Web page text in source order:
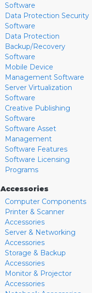
Software
Data Protection Security
Software
Data Protection
Backup/Recovery
Software
Mobile Device
Management Software
Server Virtualization
Software
Creative Publishing
Software
Software Asset
Management
Software Features
Software Licensing
Programs
Accessories
Computer Components
Printer & Scanner
Accessories
Server & Networking
Accessories
Storage & Backup
Accessories
Monitor & Projector
Accessories